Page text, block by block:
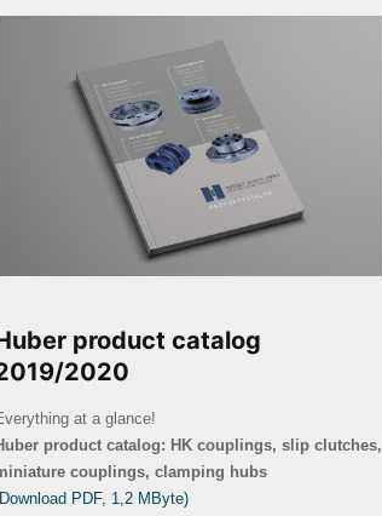
product catalog
2020
at a glance!
product catalog: HK couplings, slip clutches,
couplings, clamping hubs
PDF, 1,2 MByte)